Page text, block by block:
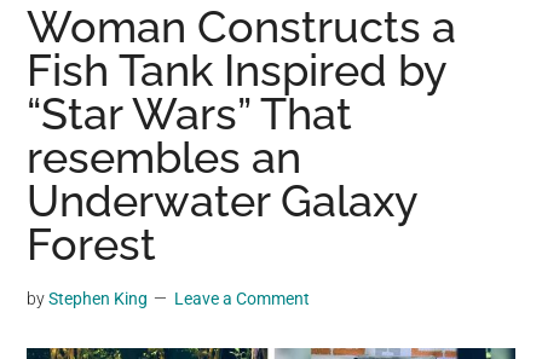
where
you
may
get
entertainment,
viral
videos,
trending
and
breaking
Woman Constructs a
Fish Tank Inspired by
“Star Wars” That
resembles an
Underwater Galaxy
Forest
byStephen King Leave a Comment